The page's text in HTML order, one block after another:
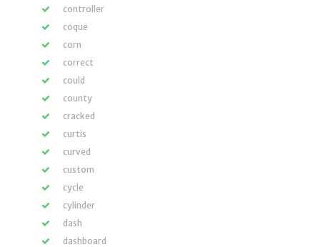
controller
coque
corn
correct
could
county
cracked
curtis
curved
custom
cycle
cylinder
dash
dashboard